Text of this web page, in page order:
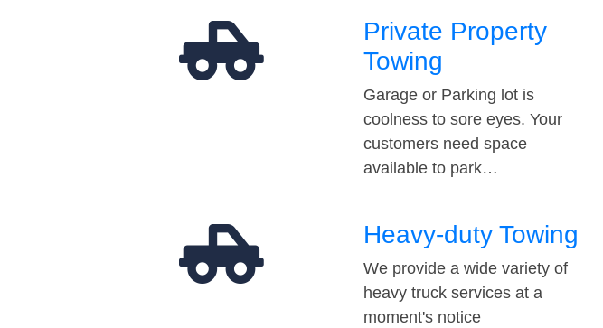
Private Property
Towing
Garage or Parking lot is
coolness to sore eyes. Your
customers need space
available to park…
Heavy-duty Towing
We provide a wide variety of
heavy truck services at a
moment's notice